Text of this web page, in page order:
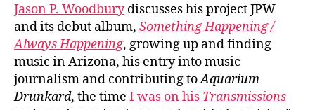
Jason P. Woodburydiscusses his project JPW
and its debut album, Something Happening /
Always Happening, growing up and finding
music in Arizona, his entry into music
journalism and contributing toAquarium
Drunkard, the time I was on his Transmissions